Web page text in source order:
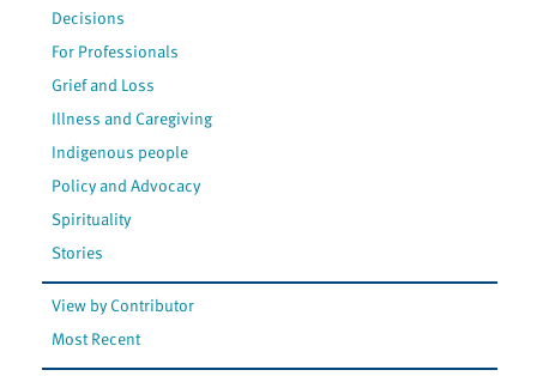
Decisions
For Professionals
Grief and Loss
Illness and Caregiving
Indigenous people
Policy and Advocacy
Spirituality
Stories
View by Contributor
Most Recent